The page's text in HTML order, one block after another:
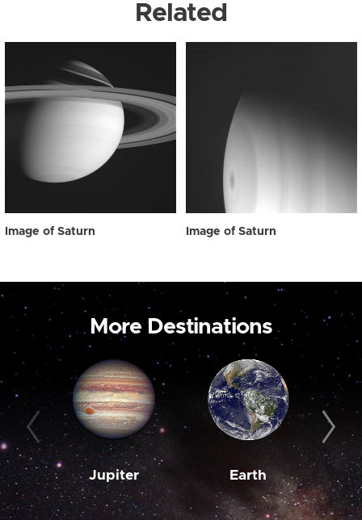
Related
Image of Saturn Image of Saturn
More Destinations
Jupiter Earth